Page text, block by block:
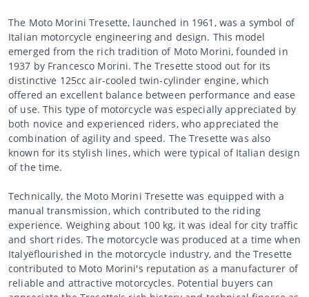
The Moto Morini Tresette, launched in 1961, was a symbol of
Italian motorcycle engineering and design. This model
emerged from the rich tradition of Moto Morini, founded in
1937 by Francesco Morini. The Tresette stood out for its
distinctive 125cc air-cooled twin-cylinder engine, which
offered an excellent balance between performance and ease
of use. This type of motorcycle was especially appreciated by
both novice and experienced riders, who appreciated the
combination of agility and speed. The Tresette was also
known for its stylish lines, which were typical of Italian design
of the time.
Technically, the Moto Morini Tresette was equipped with a
manual transmission, which contributed to the riding
experience. Weighing about 100 kg, it was ideal for city traffic
and short rides. The motorcycle was produced at a time when
Italyëflourished in the motorcycle industry, and the Tresette
contributed to Moto Morini's reputation as a manufacturer of
reliable and attractive motorcycles. Potential buyers can